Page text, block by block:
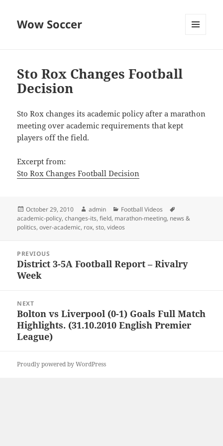
Wow Soccer
Sto Rox Changes Football
Decision
Sto Rox changes its academic policy after a marathon
meeting over academic requirements that kept
players off the field.
Excerpt from:
Sto Rox Changes Football Decision
Posted
on
October 29, 2010 Author
admin Categories
Football Videos
academic-policy,changes-its,field, marathon-meeting, news &
politics,over-academic, rox,sto,videos
navigation
PREVIOUS
Previous
post:
District 3-5A Football Report – Rivalry
Week
NEXT
Next
post:
Bolton vs Liverpool (0-1) Goals Full Match
Highlights. (31.10.2010 English Premier
League)
Proudly powered by WordPress